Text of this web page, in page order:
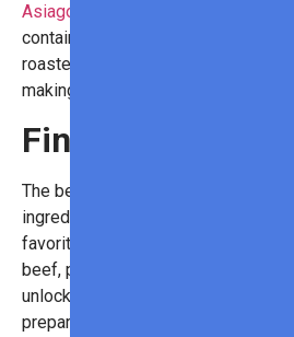
Asiago Chicken Sausages
contains creamy, Asiago cheese and
roasted garlic in an all-natural casing,
making each bite a delight!
Final Thoughts
The best grilling includes fantastic
ingredients that culminate in your
favorite dishes. Whether you prefer
beef, pork, or chicken, grilling
unlocks a fun and easy way to
prepare meals that impress. Want to